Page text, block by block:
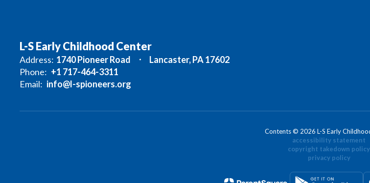
L-S Early Childhood Center
Address: 1740 Pioneer Road
Lancaster, PA 17602
Phone: +1 717-464-3311
Email: info@l-spioneers.org
Contents © 2026 L-S Early
accessibility statement
copyright takedown policy
privacy policy